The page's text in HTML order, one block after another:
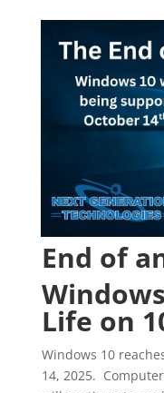
End of
Life on
Windows 10
14, 2025.